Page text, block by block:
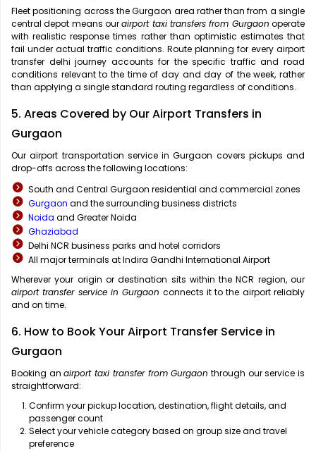
Fleet positioning across the Gurgaon area rather than from a single
central depot means ourairport taxi transfers from Gurgaon operate
with realistic response times rather than optimistic estimates that
fail under actual traffic conditions. Route planning for every airport
transfer delhi journey accounts for the specific traffic and road
conditions relevant to the time of day and day of the week, rather
than applying a single standard routing regardless of conditions.
5. Areas Covered by Our Airport Transfers in
Gurgaon
Our airport transportation service in Gurgaon covers pickups and
drop-offs across the following locations:
South and Central Gurgaon residential and commercial zones
Gurgaon and the surrounding business districts
Noida and Greater Noida
Ghaziabad
Delhi NCR business parks and hotel corridors
All major terminals at Indira Gandhi International Airport
Wherever your origin or destination sits within the NCR region, our
airport transfer service in Gurgaon connects it to the airport reliably
and on time.
6. How to Book Your Airport Transfer Service in
Gurgaon
Booking anairport taxi transfer from Gurgaon through our service is
straightforward:
Confirm your pickup location, destination, flight details, and
passenger count
Select your vehicle category based on group size and travel
preference